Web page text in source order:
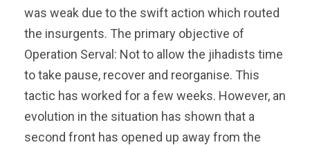
was weak due to the swift action which routed
the insurgents. The primary objective of
Operation Serval: Not to allow the jihadists time
to take pause, recover and reorganise. This
tactic has worked for a few weeks. However, an
evolution in the situation has shown that a
second front has opened up away from the